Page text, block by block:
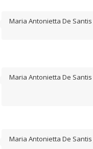
Maria Antonietta De Santis
Maria Antonietta De Santis
Maria Antonietta De Santis